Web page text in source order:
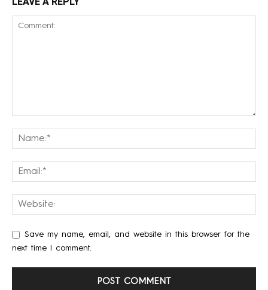
Save my name, email, and website in this browser for the
next time I comment.